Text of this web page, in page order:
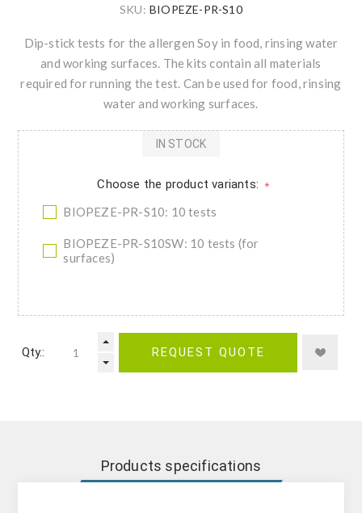
SKU: BIOPEZE-PR-S10
Dip-stick tests for the allergen Soy in food, rinsing water
and working surfaces. The kits contain all materials
required for running the test. Can be used for food, rinsing
water and working surfaces.
Choose the product variants: *
BIOPEZE-PR-S10: 10 tests
BIOPEZE-PR-S10SW: 10 tests (for
surfaces)
IN STOCK
Qty.: REQUEST QUOTE
Products specifications